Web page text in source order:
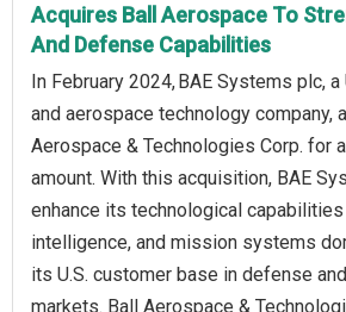
Acquires Ball Aerospace To
And Defense Capabilities
In February 2024, BAE Systems plc,
and aerospace technology company,
Aerospace & Technologies Corp. for
amount. With this acquisition, BAE
enhance its technological
intelligence, and mission systems
its U.S. customer base in defense
markets. Ball Aerospace &